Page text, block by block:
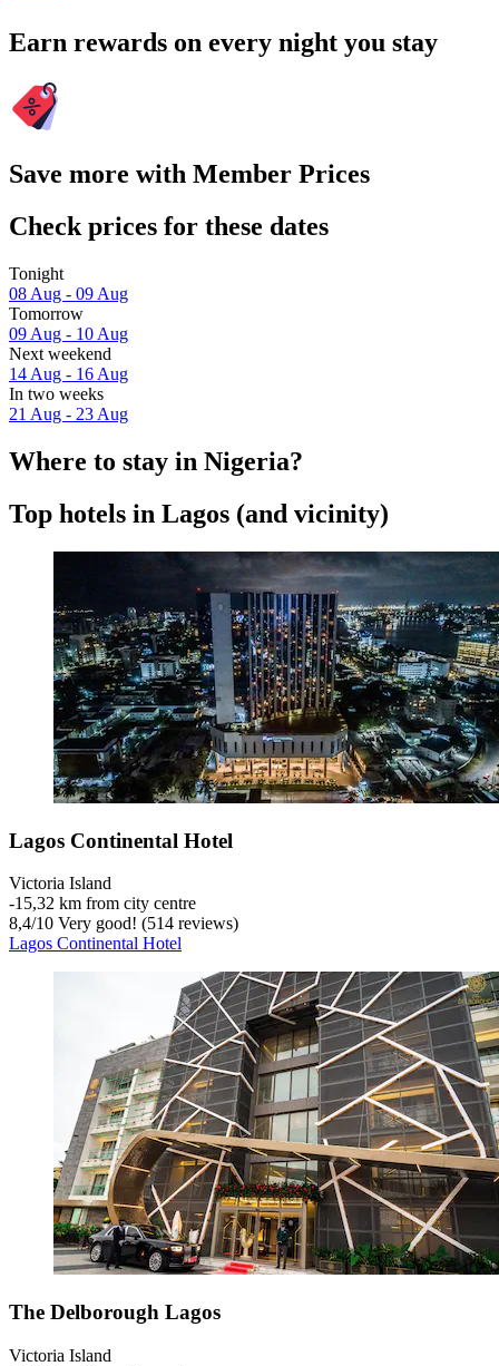
Earn rewards on every night you stay
Save more with Member Prices
Check prices for these dates
Tonight
08 Aug - 09 Aug
Tomorrow
09 Aug - 10 Aug
Next weekend
14 Aug - 16 Aug
In two weeks
21 Aug - 23 Aug
Where to stay in Nigeria?
Top hotels in Lagos (and vicinity)
Lagos Continental Hotel
Victoria Island
‐15,32 km from city centre
8,4/10 Very good! (514 reviews)
Lagos Continental Hotel
The Delborough Lagos
Victoria Island